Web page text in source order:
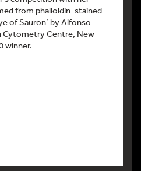
from phalloidin-stained
of Sauron’ by Alfonso
Cytometry Centre, New
winner.